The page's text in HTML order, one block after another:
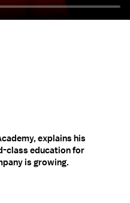
explains his
class education for
is growing.